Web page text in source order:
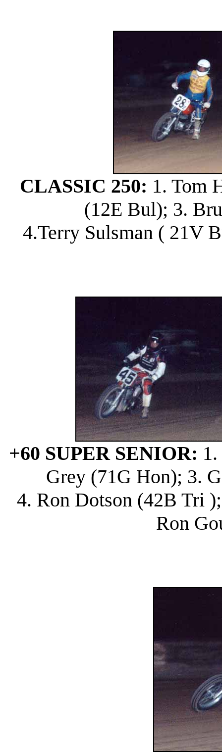
CLASSIC 250: 1. Tom
(12E Bul); 3.
4.Terry Sulsman ( 21V
+60 SUPER SENIOR:
Grey (71G Hon); 3.
4. Ron Dotson (42B Tri
Ron